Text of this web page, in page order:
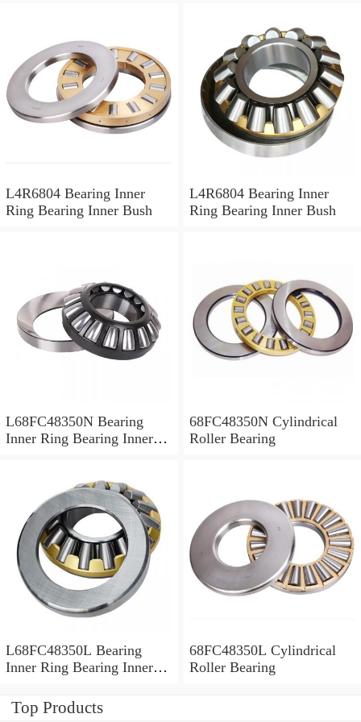
L4R6804 Bearing Inner
Ring Bearing Inner Bush
L4R6804 Bearing Inner
Ring Bearing Inner Bush
L68FC48350N Bearing
Inner Ring Bearing Inner
68FC48350N Cylindrical
Roller Bearing
L68FC48350L Bearing
Inner Ring Bearing Inner
68FC48350L Cylindrical
Roller Bearing
Top Products